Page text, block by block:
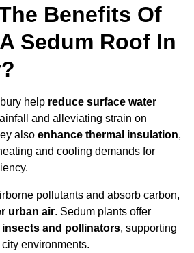
Benefits Of
Sedum Roof In
help reduce surface water
and alleviating strain on
also enhance thermal insulation,
and cooling demands for
pollutants and absorb carbon,
urban air. Sedum plants offer
insects and pollinators, supporting
environments.